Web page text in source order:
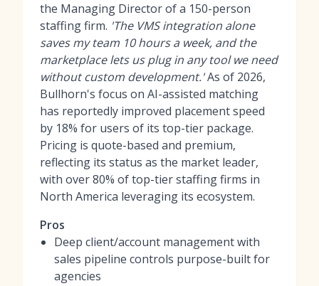
the Managing Director of a 150-person
staffing firm. 'The VMS integration alone
saves my team 10 hours a week, and the
marketplace lets us plug in any tool we need
without custom development.'As of 2026,
Bullhorn's focus on AI-assisted matching
has reportedly improved placement speed
by 18% for users of its top-tier package.
Pricing is quote-based and premium,
reflecting its status as the market leader,
with over 80% of top-tier staffing firms in
North America leveraging its ecosystem.
Pros
Deep client/account management with
sales pipeline controls purpose-built for
agencies